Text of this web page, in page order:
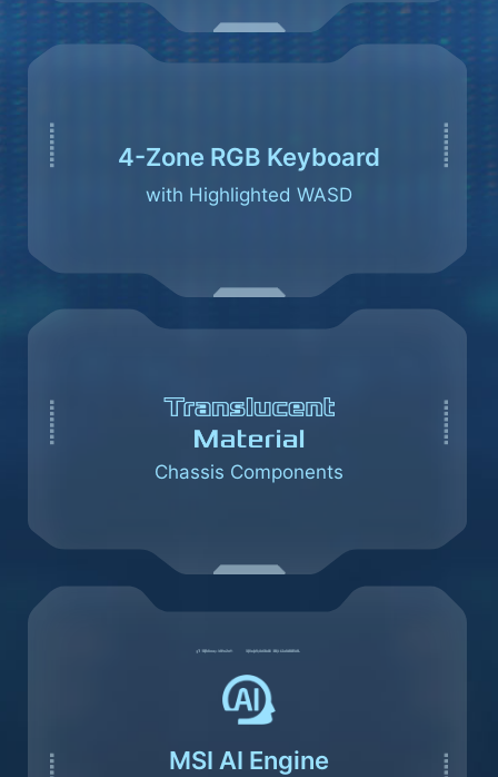
4-Zone RGB Keyboard
with Highlighted WASD
Chassis Components
MSI AI Engine